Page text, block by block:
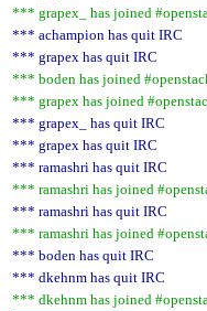
*** grapex_ has joined
*** achampion has quit IRC
*** grapex has quit IRC
*** boden has joined
*** grapex has joined
*** grapex_ has quit IRC
*** grapex has quit IRC
*** ramashri has quit IRC
*** ramashri has joined
*** ramashri has quit IRC
*** ramashri has joined
*** boden has quit IRC
*** dkehnm has quit IRC
*** dkehnm has joined